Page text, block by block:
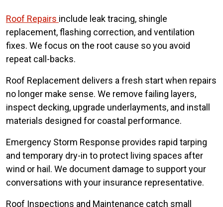
Roof Repairs include leak tracing, shingle
replacement, flashing correction, and ventilation
fixes. We focus on the root cause so you avoid
repeat call-backs.
Roof Replacement delivers a fresh start when repairs
no longer make sense. We remove failing layers,
inspect decking, upgrade underlayments, and install
materials designed for coastal performance.
Emergency Storm Response provides rapid tarping
and temporary dry-in to protect living spaces after
wind or hail. We document damage to support your
conversations with your insurance representative.
Roof Inspections and Maintenance catch small